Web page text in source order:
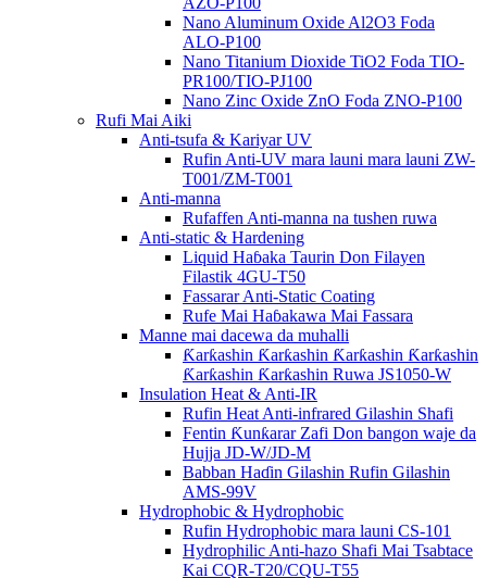
Nano Aluminum Oxide Al2O3 Foda
ALO-P100
Nano Titanium Dioxide TiO2 Foda TIO-
PR100/TIO-PJ100
Nano Zinc Oxide ZnO Foda ZNO-P100
Rufi Mai Aiki
Anti-tsufa & Kariyar UV
Rufin Anti-UV mara launi mara launi ZW-
T001/ZM-T001
Anti-manna
Rufaffen Anti-manna na tushen ruwa
Anti-static & Hardening
Liquid Haɓaka Taurin Don Filayen
Filastik 4GU-T50
Fassarar Anti-Static Coating
Rufe Mai Haɓakawa Mai Fassara
Manne mai dacewa da muhalli
Ƙarƙashin Ƙarƙashin Ƙarƙashin Ƙarƙashin
Ƙarƙashin Ƙarƙashin Ruwa JS1050-W
Insulation Heat & Anti-IR
Rufin Heat Anti-infrared Gilashin Shafi
Fentin Ƙunƙarar Zafi Don bangon waje da
Hujja JD-W/JD-M
Babban Haɗin Gilashin Rufin Gilashin
AMS-99V
Hydrophobic & Hydrophobic
Rufin Hydrophobic mara launi CS-101
Hydrophilic Anti-hazo Shafi Mai Tsabtace
Kai CQR-T20/CQU-T55